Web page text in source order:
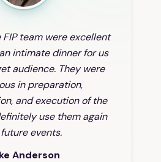
team were excellent
intimate dinner for us
audience. They were
in preparation,
and execution of the
use them again
events.
Anderson